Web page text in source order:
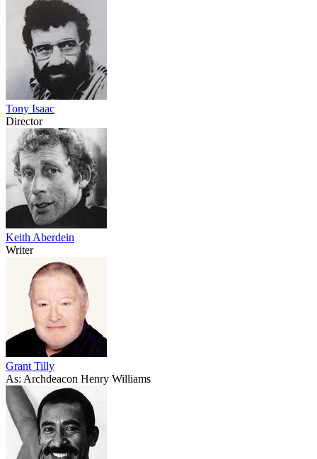
Tony Isaac
Director
Keith Aberdein
Writer
Grant Tilly
As: Archdeacon Henry Williams